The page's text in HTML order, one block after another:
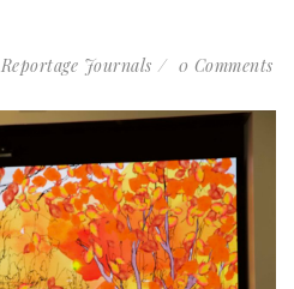
Reportage Journals 0 Comments